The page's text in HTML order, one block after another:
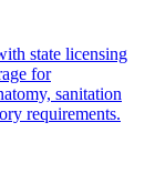
state licensing
for
sanitation
requirements.